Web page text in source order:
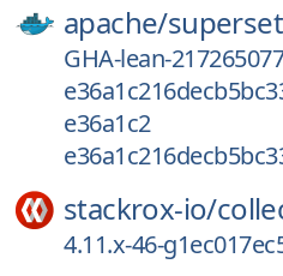
apache/superset
GHA-lean-
e36a1c2
stackrox-io/
4.11.x-46-